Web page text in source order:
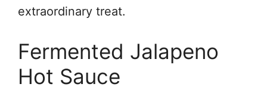
extraordinary treat.
Fermented Jalapeno
Hot Sauce